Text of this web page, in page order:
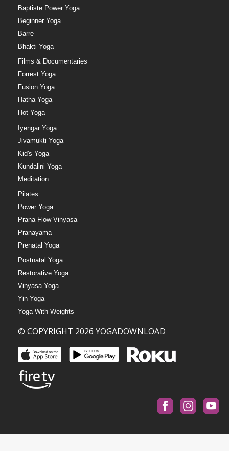
Baptiste Power Yoga
Beginner Yoga
Barre
Bhakti Yoga
Films & Documentaries
Forrest Yoga
Fusion Yoga
Hatha Yoga
Hot Yoga
Iyengar Yoga
Jivamukti Yoga
Kid's Yoga
Kundalini Yoga
Meditation
Pilates
Power Yoga
Prana Flow Vinyasa
Pranayama
Prenatal Yoga
Postnatal Yoga
Restorative Yoga
Vinyasa Yoga
Yin Yoga
Yoga With Weights
© COPYRIGHT 2026 YOGADOWNLOAD